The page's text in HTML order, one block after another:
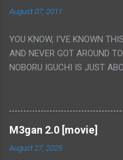
August 07, 2011
YOU KNOW, I'VE KNOWN
AND NEVER GOT AROUND
NOBORU IGUCHI IS JUST
FLAT OUT POROGRAPHY
INSANITY MAKEUP
WOULD BE MORE NOBORU
REALLY IT WAS JUST 4
HOUR LONG SCENE WITH
M3gan 2.0 [movie]
August 27, 2025